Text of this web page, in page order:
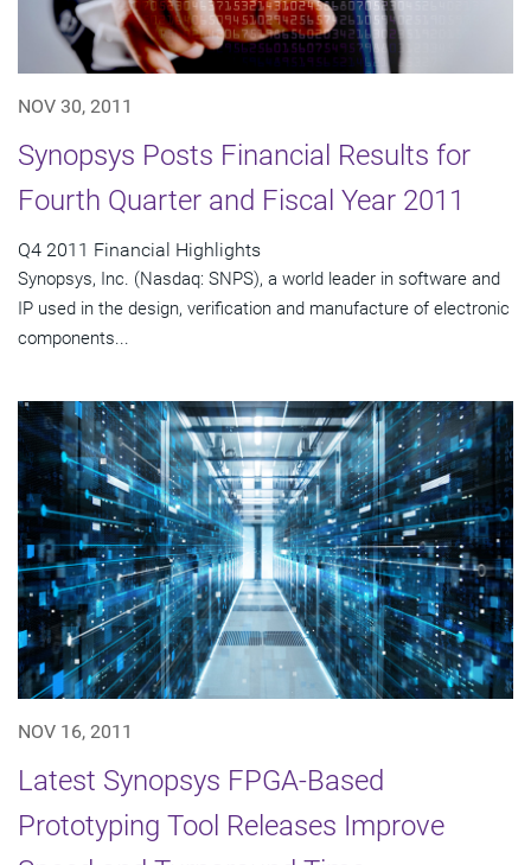
NOV 30, 2011
Synopsys Posts Financial Results for
Fourth Quarter and Fiscal Year 2011
Q4 2011 Financial Highlights
Synopsys, Inc. (Nasdaq: SNPS), a world leader in software and
IP used in the design, verification and manufacture of electronic
components...
NOV 16, 2011
Latest Synopsys FPGA-Based
Prototyping Tool Releases Improve